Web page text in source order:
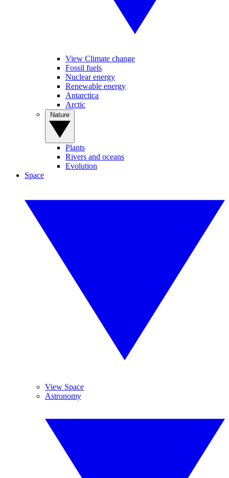
View Climate change
Fossil fuels
Nuclear energy
Renewable energy
Antarctica
Arctic
Plants
Rivers and oceans
Evolution
Space
View Space
Astronomy